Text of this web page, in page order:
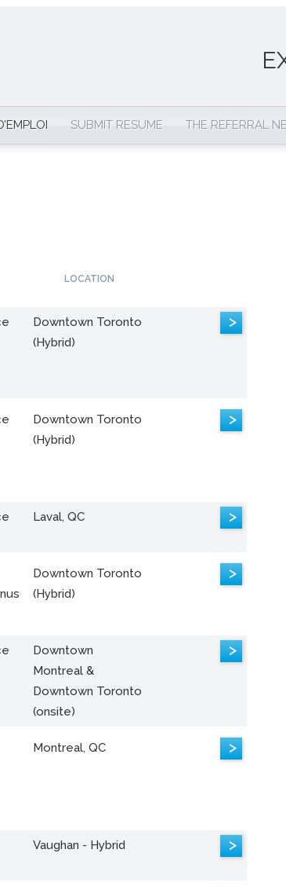
SUBMIT RESUME THE REFERRAL
LOCATION
Downtown Toronto
(Hybrid)
>
Downtown Toronto
(Hybrid)
>
Laval, QC >
Downtown Toronto
(Hybrid)
>
Downtown
Montreal &
Downtown Toronto
(onsite)
>
Montreal, QC >
Vaughan - Hybrid >